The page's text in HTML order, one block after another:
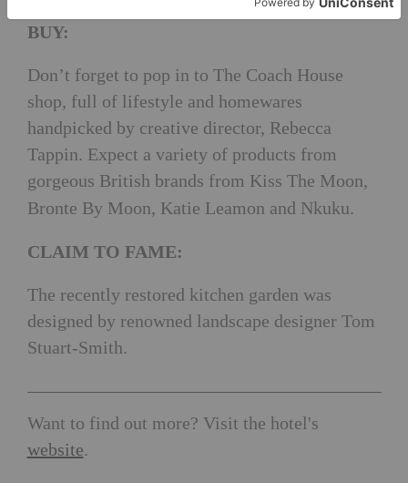
BUY:
Don’t forget to pop in to The Coach House
shop, full of lifestyle and homewares
handpicked by creative director, Rebecca
Tappin. Expect a variety of products from
gorgeous British brands from Kiss The Moon,
Bronte By Moon, Katie Leamon and Nkuku.
CLAIM TO FAME:
The recently restored kitchen garden was
designed by renowned landscape designer Tom
Stuart-Smith.
Want to find out more? Visit the hotel's
website.